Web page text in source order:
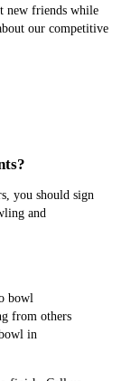
new friends while
our competitive
you should sign
and
bowl
from others
in